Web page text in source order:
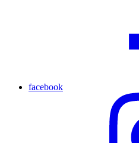
facebook